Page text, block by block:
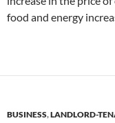
food and energy
BUSINESS,LANDLORD-